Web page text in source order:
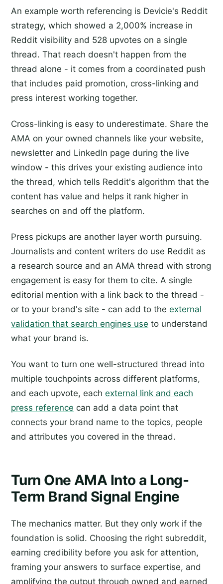
An example worth referencing is Devicie's Reddit
strategy, which showed a 2,000% increase in
Reddit visibility and 528 upvotes on a single
thread. That reach doesn't happen from the
thread alone - it comes from a coordinated push
that includes paid promotion, cross-linking and
press interest working together.
Cross-linking is easy to underestimate. Share the
AMA on your owned channels like your website,
newsletter and LinkedIn page during the live
window - this drives your existing audience into
the thread, which tells Reddit's algorithm that the
content has value and helps it rank higher in
searches on and off the platform.
Press pickups are another layer worth pursuing.
Journalists and content writers do use Reddit as
a research source and an AMA thread with strong
engagement is easy for them to cite. A single
editorial mention with a link back to the thread -
or to your brand's site - can add to the external
validation that search engines use to understand
what your brand is.
You want to turn one well-structured thread into
multiple touchpoints across different platforms,
and each upvote, each external link and each
press reference can add a data point that
connects your brand name to the topics, people
and attributes you covered in the thread.
Turn One AMA Into a Long-
Term Brand Signal Engine
The mechanics matter. But they only work if the
foundation is solid. Choosing the right subreddit,
earning credibility before you ask for attention,
framing your answers to surface expertise, and
amplifying the output through owned and earned